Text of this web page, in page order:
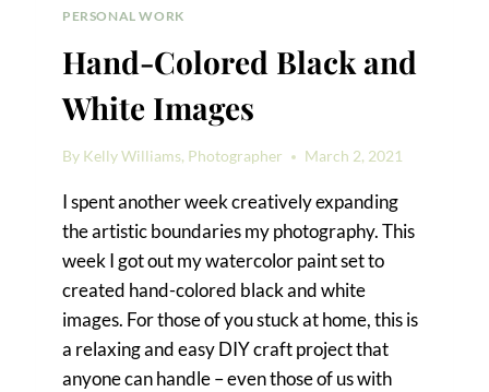
PERSONAL WORK
Hand-Colored Black and
White Images
By Kelly Williams, Photographer March 2, 2021
I spent another week creatively expanding
the artistic boundaries my photography. This
week I got out my watercolor paint set to
created hand-colored black and white
images. For those of you stuck at home, this is
a relaxing and easy DIY craft project that
anyone can handle – even those of us with